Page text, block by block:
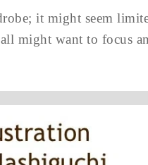
it might seem
might want to focus